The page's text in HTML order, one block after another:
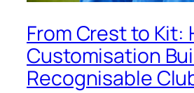
From Crest to Kit:
Customisation
Recognisable